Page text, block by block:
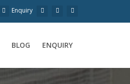
Enquiry
BLOG ENQUIRY